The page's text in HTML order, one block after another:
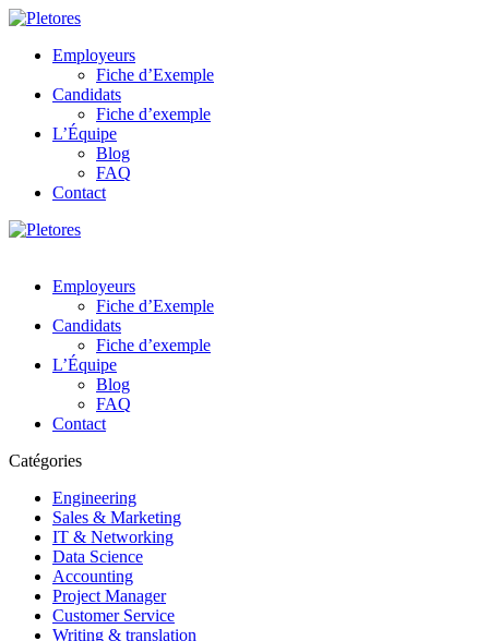
Employeurs
Fiche d’Exemple
Candidats
Fiche d’exemple
L’Équipe
Blog
FAQ
Contact
Employeurs
Fiche d’Exemple
Candidats
Fiche d’exemple
L’Équipe
Blog
FAQ
Contact
Catégories
Engineering
Sales & Marketing
IT & Networking
Data Science
Accounting
Project Manager
Customer Service
Writing & translation